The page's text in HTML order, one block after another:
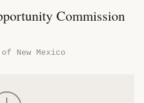
Commission
New Mexico